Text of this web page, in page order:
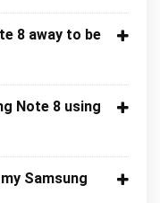
8 away to be
Note 8 using
Samsung